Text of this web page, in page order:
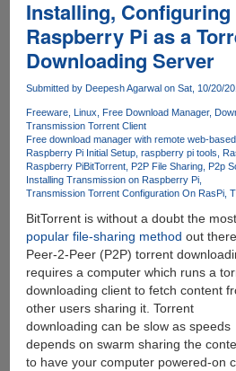
Windows
8
Pro
activation
for
just
$14.99
Installing, Configuring
Raspberry Pi as a
Downloading Server
Submitted by Deepesh Agarwal on Sat, 10/20/
Freeware Linux Free Download Manager
Transmission Torrent Client
Free download manager with remote web-
Raspberry Pi Initial Setup raspberry pi tools
Raspberry PiBitTorrent P2P File Sharing P2p
Installing Transmission on Raspberry Pi
Transmission Torrent Configuration On RasPi
BitTorrent is without a doubt the most
popular file-sharing method out there,
Peer-2-Peer (P2P) torrent
requires a computer which runs a
downloading client to fetch content
other users sharing it. Torrent
downloading can be slow as speeds
depends on swarm sharing the
to have your computer powered-on